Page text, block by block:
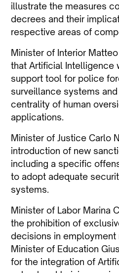
illustrate the measures
decrees and their
respective areas of
Minister of Interior
that Artificial Intelligence
support tool for police
surveillance systems
centrality of human
applications.
Minister of Justice Carlo
introduction of new
including a specific
to adopt adequate
systems.
Minister of Labor Marina
the prohibition of
decisions in
Minister of Education
for the integration of